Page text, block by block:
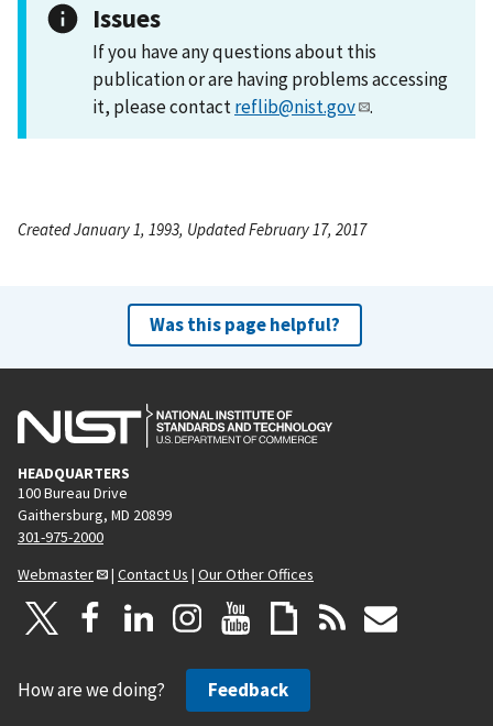
Issues
If you have any questions about this
publication or are having problems accessing
it, please contactreflib@nist.gov .
Created January 1, 1993, Updated February 17, 2017
Was this page helpful?
HEADQUARTERS
100 Bureau Drive
Gaithersburg, MD 20899
301-975-2000
Webmaster
| Contact Us | Our Other Offices
How are we doing? Feedback